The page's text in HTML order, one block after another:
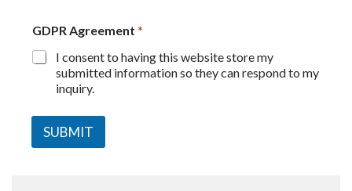
GDPR Agreement *
I consent to having this website store my
submitted information so they can respond to my
inquiry.
SUBMIT